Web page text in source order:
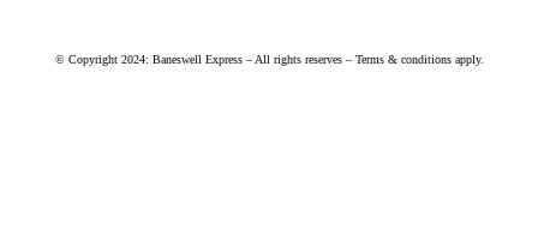
© Copyright 2024: Baneswell Express – All rights reserves – Terms & conditions apply.